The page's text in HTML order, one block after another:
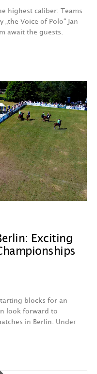
highest caliber: Teams
Voice of Polo“ Jan
await the guests.
Exciting
blocks for an
look forward to
in Berlin. Under